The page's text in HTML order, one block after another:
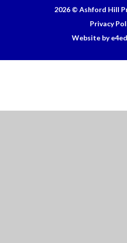
2026 © Ashford Hill
Privacy
Website by